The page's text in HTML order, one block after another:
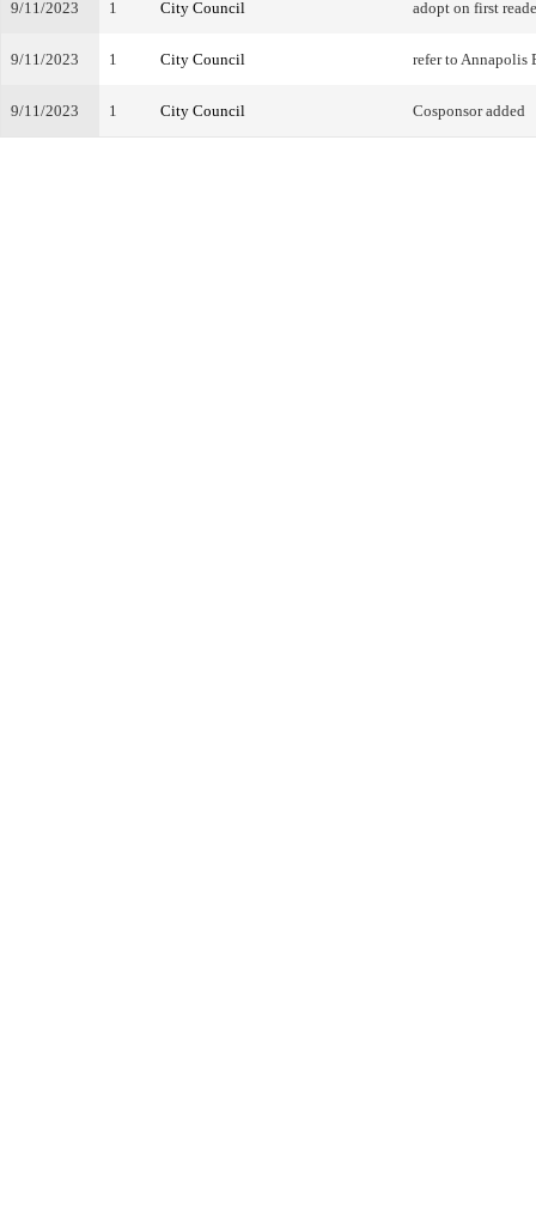
9/11/2023 1 City Council adopt on first
9/11/2023 1 City Council refer to Annapolis
9/11/2023 1 City Council Cosponsor added